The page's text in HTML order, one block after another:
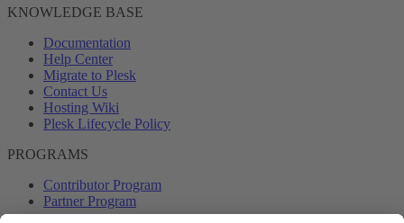
KNOWLEDGE BASE
Documentation
Help Center
Migrate to Plesk
Contact Us
Hosting Wiki
Plesk Lifecycle Policy
PROGRAMS
Contributor Program
Partner Program